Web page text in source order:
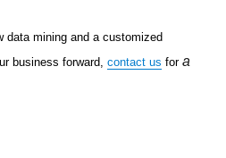
data mining and a customized
business forward,contact us fora